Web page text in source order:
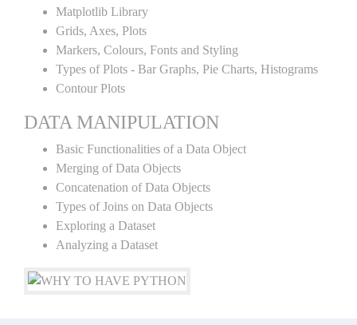
Matplotlib Library
Grids, Axes, Plots
Markers, Colours, Fonts and Styling
Types of Plots - Bar Graphs, Pie Charts, Histograms
Contour Plots
DATA MANIPULATION
Basic Functionalities of a Data Object
Merging of Data Objects
Concatenation of Data Objects
Types of Joins on Data Objects
Exploring a Dataset
Analyzing a Dataset